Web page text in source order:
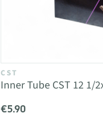
CST
Inner Tube CST 12 1/
€5.90